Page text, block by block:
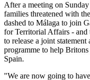
After a meeting on
families threatened with
dashed to Málaga to join
for Territorial Affairs - and
to release a joint
programme to help
Spain.
"We are now going to